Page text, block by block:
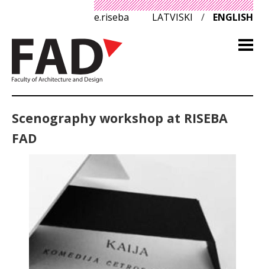
e.riseba LATVISKI / ENGLISH
Scenography workshop at RISEBA
FAD